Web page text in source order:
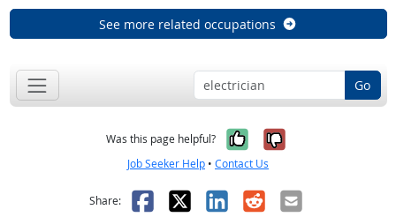
See more related occupations
Go
Was this page helpful? Yes, it was
No, it was
Job Seeker Help • Contact Us
Share: Facebook
X LinkedIn
RedditEmail